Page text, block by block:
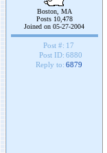
Boston, MA
Posts 10,478
Joined on 05-27-2004
Post #: 17
Post ID: 6880
Reply to: 6879